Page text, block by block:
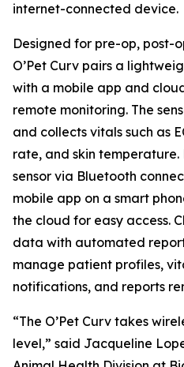
internet-connected device.
Designed for pre-op, post-
O’Pet Curv pairs a
with a mobile app and
remote monitoring. The
and collects vitals such as
rate, and skin temperature.
sensor via Bluetooth
mobile app on a smart
the cloud for easy access.
data with automated
manage patient profiles,
notifications, and reports
“The O’Pet Curv takes
level,” said Jacqueline